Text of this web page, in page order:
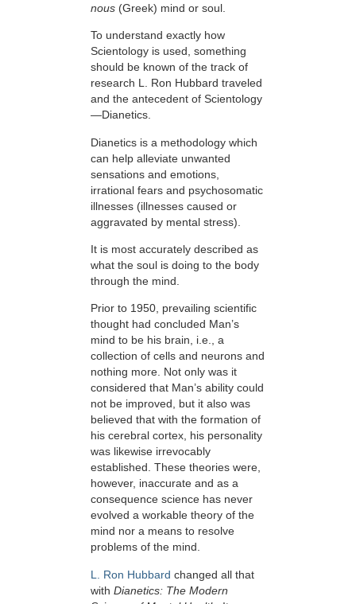
nous (Greek) mind or soul.
To understand exactly how
Scientology is used, something
should be known of the track of
research L. Ron Hubbard traveled
and the antecedent of Scientology
—Dianetics.
Dianetics is a methodology which
can help alleviate unwanted
sensations and emotions,
irrational fears and psychosomatic
illnesses (illnesses caused or
aggravated by mental stress).
It is most accurately described as
what the soul is doing to the body
through the mind.
Prior to 1950, prevailing scientific
thought had concluded Man’s
mind to be his brain, i.e., a
collection of cells and neurons and
nothing more. Not only was it
considered that Man’s ability could
not be improved, but it also was
believed that with the formation of
his cerebral cortex, his personality
was likewise irrevocably
established. These theories were,
however, inaccurate and as a
consequence science has never
evolved a workable theory of the
mind nor a means to resolve
problems of the mind.
L. Ron Hubbard changed all that
with Dianetics: The Modern